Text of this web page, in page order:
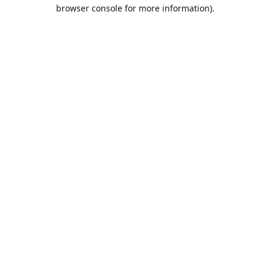
browser console for more information).